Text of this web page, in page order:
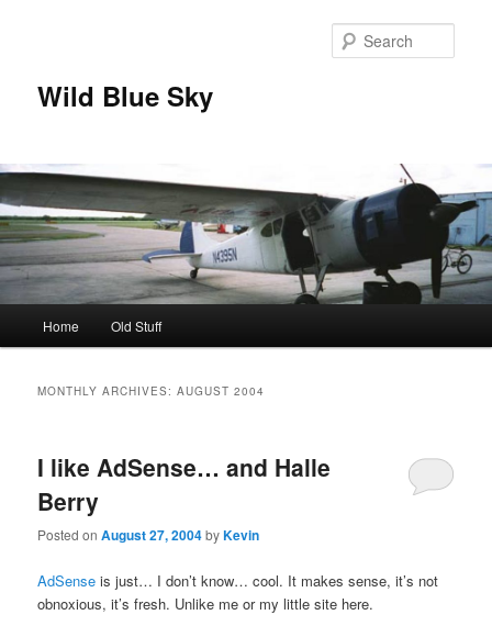
Wild Blue Sky
Home Old Stuff
MONTHLY ARCHIVES:AUGUST 2004
I like AdSense… and Halle
Berry
Posted onAugust 27, 2004byKevin
AdSense is just… I don’t know… cool. It makes sense, it’s not
obnoxious, it’s fresh. Unlike me or my little site here.